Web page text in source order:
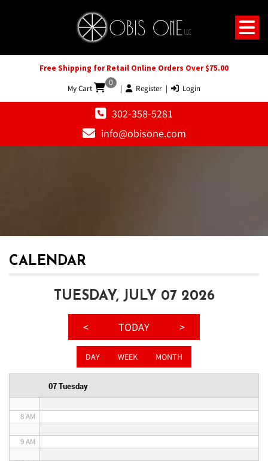
Free Shipping for Retail Online Orders Over $75.00
My Cart
0
| Register | Login
302-358-5281
info@obisone.com
CALENDAR
TUESDAY, JULY 07 2026
< TODAY >
DAY WEEK MONTH
07 Tuesday
2 AM
8 AM
9 AM